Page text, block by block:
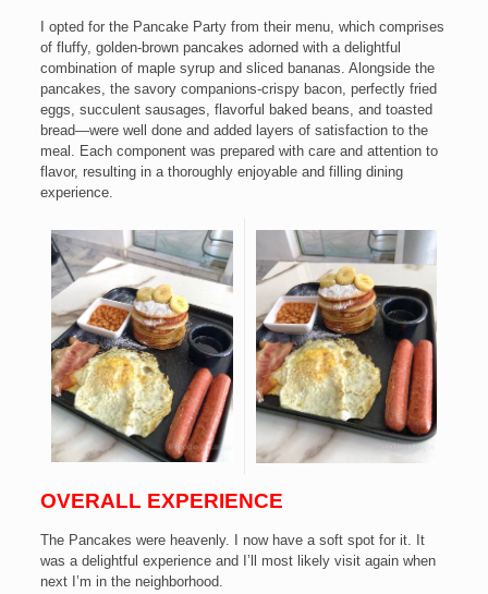
I opted for the Pancake Party from their menu, which comprises
of fluffy, golden-brown pancakes adorned with a delightful
combination of maple syrup and sliced bananas. Alongside the
pancakes, the savory companions-crispy bacon, perfectly fried
eggs, succulent sausages, flavorful baked beans, and toasted
bread—were well done and added layers of satisfaction to the
meal.
Each component was prepared with care and attention to
flavor, resulting in a thoroughly enjoyable and filling dining
experience.
OVERALL EXPERIENCE
The Pancakes were heavenly. I now have a soft spot for it. It
was a delightful experience and I’ll most likely visit again when
next I’m in the neighborhood.